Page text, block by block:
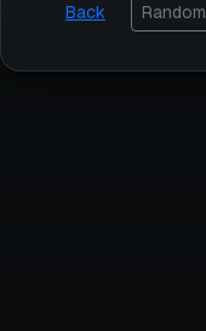
Back Random